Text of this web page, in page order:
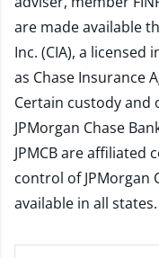
are made available
Inc. (CIA), a licensed
as Chase Insurance
Certain custody and
JPMorgan Chase
JPMCB are
control of JPMorgan
available in all states.